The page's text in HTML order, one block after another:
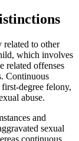
related to other
which involves
related offenses
Continuous
degree felony,
abuse.
and
sexual